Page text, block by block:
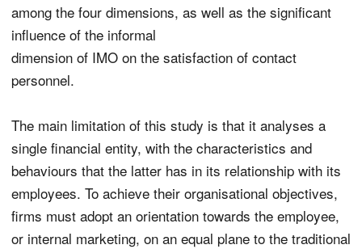
among the four dimensions, as well as the significant
influence of the informal
dimension of IMO on the satisfaction of contact
personnel.
The main limitation of this study is that it analyses a
single financial entity, with the characteristics and
behaviours that the latter has in its relationship with its
employees. To achieve their organisational objectives,
firms must adopt an orientation towards the employee,
or internal marketing, on an equal plane to the traditional